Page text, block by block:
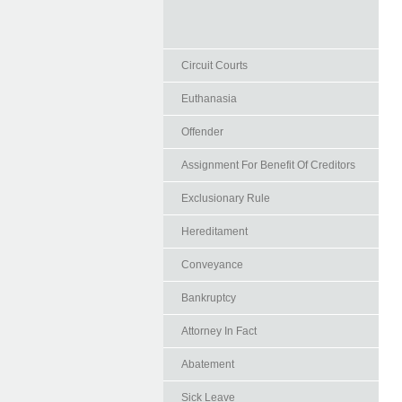
Circuit Courts
Euthanasia
Offender
Assignment For Benefit Of Creditors
Exclusionary Rule
Hereditament
Conveyance
Bankruptcy
Attorney In Fact
Abatement
Sick Leave